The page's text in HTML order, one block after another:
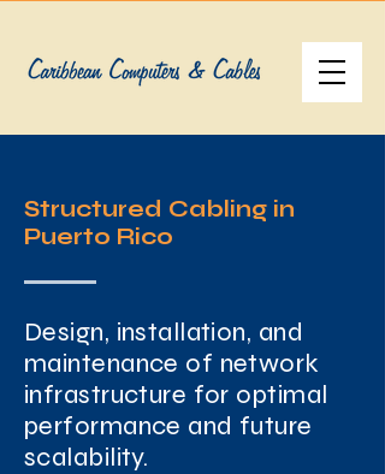
Structured Cabling in
Puerto Rico
Design, installation, and
maintenance of network
infrastructure for optimal
performance and future
scalability.